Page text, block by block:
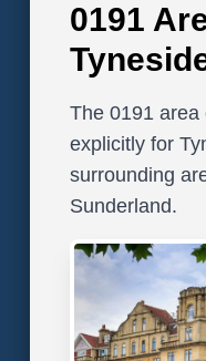
0191
The 0191 area
explicitly for
surrounding
Sunderland.